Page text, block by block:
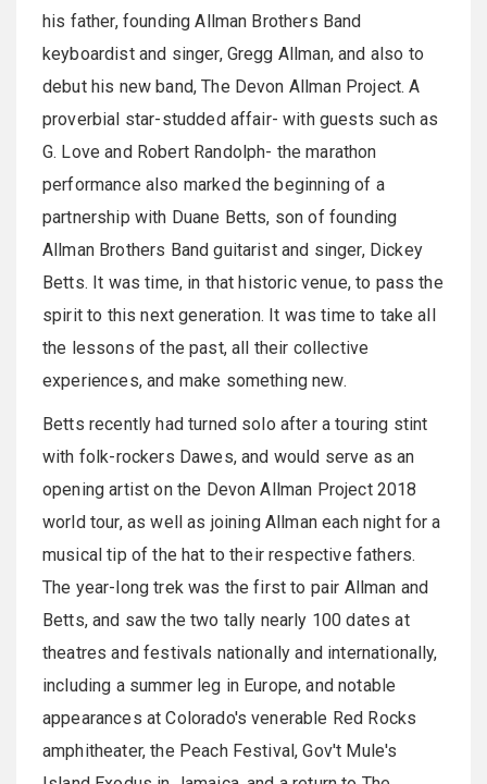
his father, founding Allman Brothers Band
keyboardist and singer, Gregg Allman, and also to
debut his new band, The Devon Allman Project. A
proverbial star-studded affair- with guests such as
G. Love and Robert Randolph- the marathon
performance also marked the beginning of a
partnership with Duane Betts, son of founding
Allman Brothers Band guitarist and singer, Dickey
Betts. It was time, in that historic venue, to pass the
spirit to this next generation. It was time to take all
the lessons of the past, all their collective
experiences, and make something new.
Betts recently had turned solo after a touring stint
with folk-rockers Dawes, and would serve as an
opening artist on the Devon Allman Project 2018
world tour, as well as joining Allman each night for a
musical tip of the hat to their respective fathers.
The year-long trek was the first to pair Allman and
Betts, and saw the two tally nearly 100 dates at
theatres and festivals nationally and internationally,
including a summer leg in Europe, and notable
appearances at Colorado's venerable Red Rocks
amphitheater, the Peach Festival, Gov't Mule's